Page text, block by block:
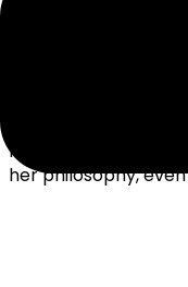
people that think like
her philosophy,